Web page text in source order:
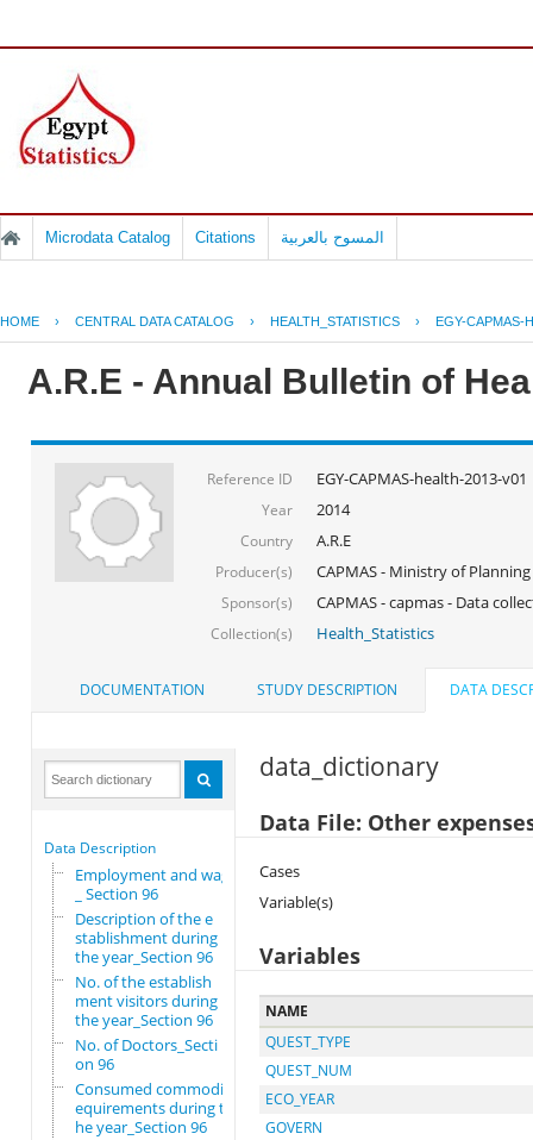
Microdata Catalog Citations المسوح بالعربية
HOME › CENTRAL DATA CATALOG › HEALTH_STATISTICS › EGY-CAPMAS-
A.R.E - Annual Bulletin of
Reference ID EGY-CAPMAS-health-2013-v01
Year 2014
Country A.R.E
Producer(s) CAPMAS - Ministry of Planning
Sponsor(s) CAPMAS - capmas - Data
Collection(s) Health_Statistics
DOCUMENTATION STUDY DESCRIPTION DATA
Data Description
Employment and wages
_ Section 96
Description of the e
stablishment during
the year_Section 96
No. of the establish
ment visitors during
the year_Section 96
No. of Doctors_Secti
on 96
Consumed commodity r
equirements during t
he year_Section 96
data_dictionary
Data File: Other
Cases
Variable(s)
Variables
NAME
QUEST_TYPE
QUEST_NUM
ECO_YEAR
GOVERN